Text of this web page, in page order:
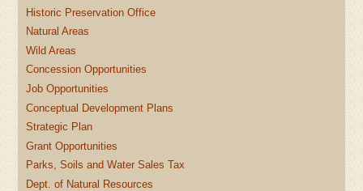
Historic Preservation Office
Natural Areas
Wild Areas
Concession Opportunities
Job Opportunities
Conceptual Development Plans
Strategic Plan
Grant Opportunities
Parks, Soils and Water Sales Tax
Dept. of Natural Resources